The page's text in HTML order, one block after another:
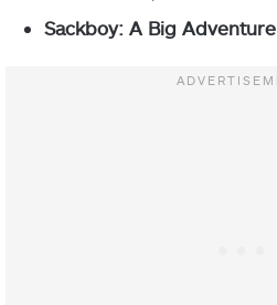
Sackboy: A Big Adventure